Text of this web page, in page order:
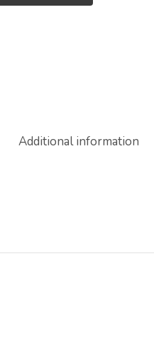
Additional information